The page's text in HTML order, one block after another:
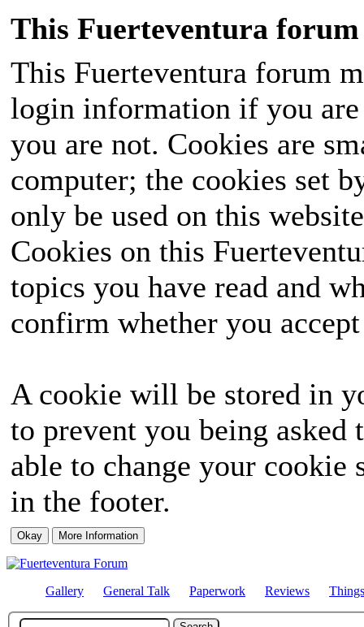
This Fuerteventura forum
This Fuerteventura forum
login information if you
you are not. Cookies are
computer; the cookies set
only be used on this
Cookies on this
topics you have read and
confirm whether you
A cookie will be stored in
to prevent you being
able to change your
in the footer.
Gallery General Talk Paperwork Reviews